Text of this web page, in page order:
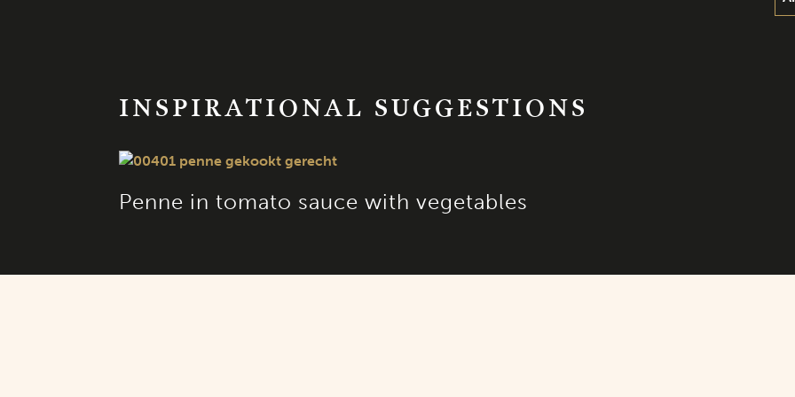
INSPIRATIONAL SUGGESTIONS
Penne in tomato sauce with vegetables